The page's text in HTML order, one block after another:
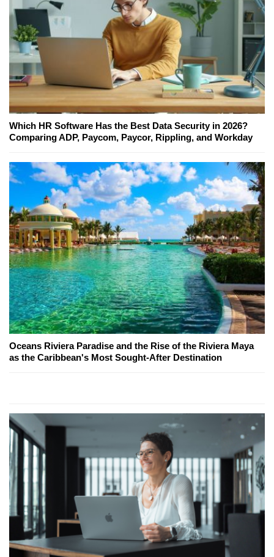
Which HR Software Has the Best Data Security in 2026?
Comparing ADP, Paycom, Paycor, Rippling, and Workday
Oceans Riviera Paradise and the Rise of the Riviera Maya
as the Caribbean's Most Sought-After Destination